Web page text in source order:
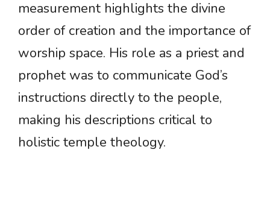
measurement highlights the divine
order of creation and the importance of
worship space. His role as a priest and
prophet was to communicate God’s
instructions directly to the people,
making his descriptions critical to
holistic temple theology.